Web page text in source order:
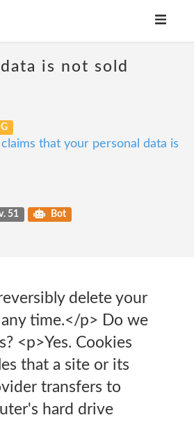
is not sold
that your personal data is
51 Bot
delete your
time.</p> Do we
<p>Yes. Cookies
that a site or its
transfers to
hard drive